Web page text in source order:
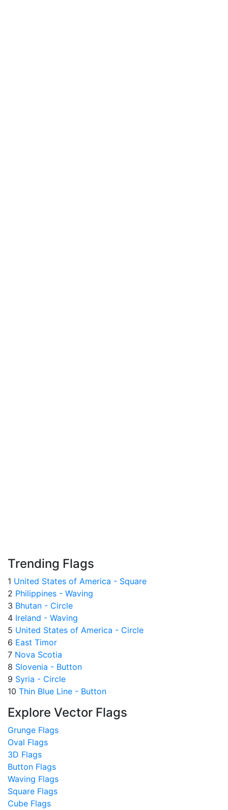
Trending Flags
1 United States of America - Square
2 Philippines - Waving
3 Bhutan - Circle
4 Ireland - Waving
5 United States of America - Circle
6 East Timor
7 Nova Scotia
8 Slovenia - Button
9 Syria - Circle
10 Thin Blue Line - Button
Explore Vector Flags
Grunge Flags
Oval Flags
3D Flags
Button Flags
Waving Flags
Square Flags
Cube Flags